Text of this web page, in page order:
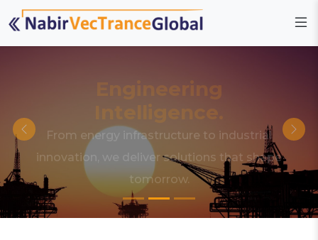
Engineering
Intelligence.
From energy infrastructure to industrial
innovation, we deliver solutions that shape
tomorrow.